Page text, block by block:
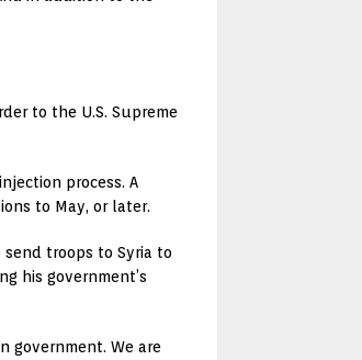
to the U.S. Supreme
process. A
to May, or later.
send troops to Syria to
his government’s
government. We are